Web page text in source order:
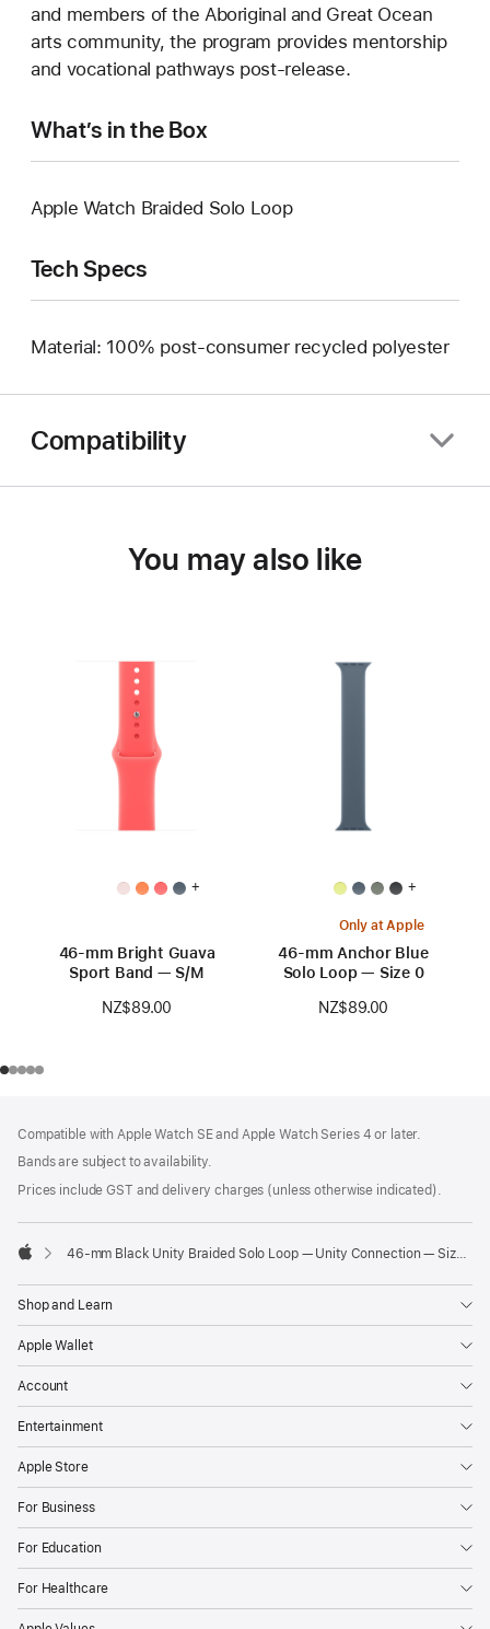
and members of the Aboriginal and Great Ocean
arts community, the program provides mentorship
and vocational pathways post-release.
What’s in the Box
Apple Watch Braided Solo Loop
Tech Specs
Material: 100% post-consumer recycled polyester
Compatibility
You may also like
+
46-mm Bright Guava
Sport Band — S/M
NZ$89.00
+
Only at Apple
46-mm Anchor Blue
Solo Loop — Size 0
NZ$89.00
Compatible with Apple Watch SE and Apple Watch Series 4 or later.
Bands are subject to availability.
Prices include GST and delivery charges (unless otherwise indicated).
46-mm Black Unity Braided Solo Loop — Unity Connection — Size 3
Shop and Learn
Apple Wallet
Account
Entertainment
Apple Store
For Business
For Education
For Healthcare